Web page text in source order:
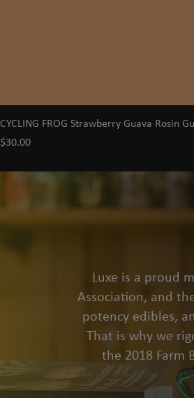
CYCLING FROG Strawberry Guava Rosin
Price
$30.00
Luxe is a proud
Association, and
potency edibles,
That is why we
the 2018 Farm